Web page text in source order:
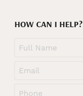
HOW CAN I HELP?